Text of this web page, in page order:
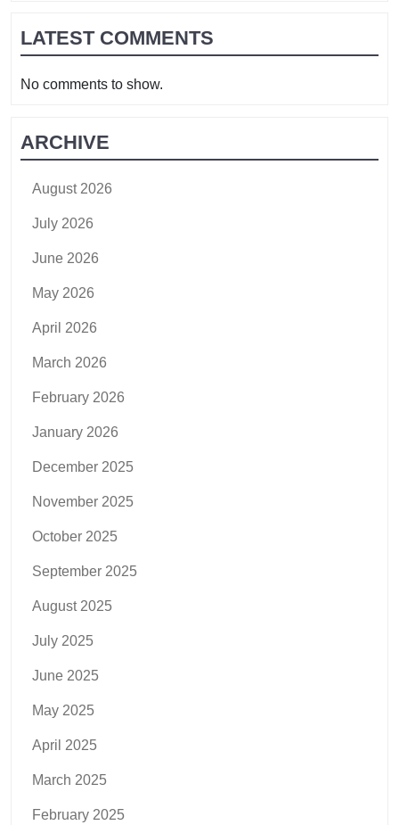
LATEST COMMENTS
No comments to show.
ARCHIVE
August 2026
July 2026
June 2026
May 2026
April 2026
March 2026
February 2026
January 2026
December 2025
November 2025
October 2025
September 2025
August 2025
July 2025
June 2025
May 2025
April 2025
March 2025
February 2025